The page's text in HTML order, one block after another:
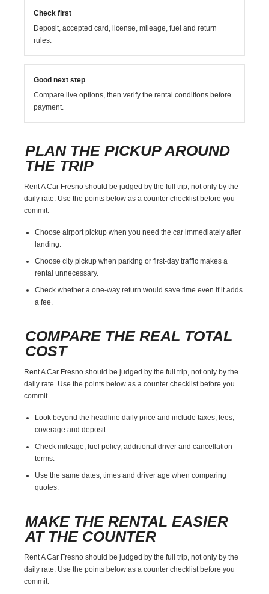
Check first
Deposit, accepted card, license, mileage, fuel and return
rules.
Good next step
Compare live options, then verify the rental conditions before
payment.
PLAN THE PICKUP AROUND
THE TRIP
Rent A Car Fresno should be judged by the full trip, not only by the
daily rate. Use the points below as a counter checklist before you
commit.
Choose airport pickup when you need the car immediately after
landing.
Choose city pickup when parking or first-day traffic makes a
rental unnecessary.
Check whether a one-way return would save time even if it adds
a fee.
COMPARE THE REAL TOTAL
COST
Rent A Car Fresno should be judged by the full trip, not only by the
daily rate. Use the points below as a counter checklist before you
commit.
Look beyond the headline daily price and include taxes, fees,
coverage and deposit.
Check mileage, fuel policy, additional driver and cancellation
terms.
Use the same dates, times and driver age when comparing
quotes.
MAKE THE RENTAL EASIER
AT THE COUNTER
Rent A Car Fresno should be judged by the full trip, not only by the
daily rate. Use the points below as a counter checklist before you
commit.